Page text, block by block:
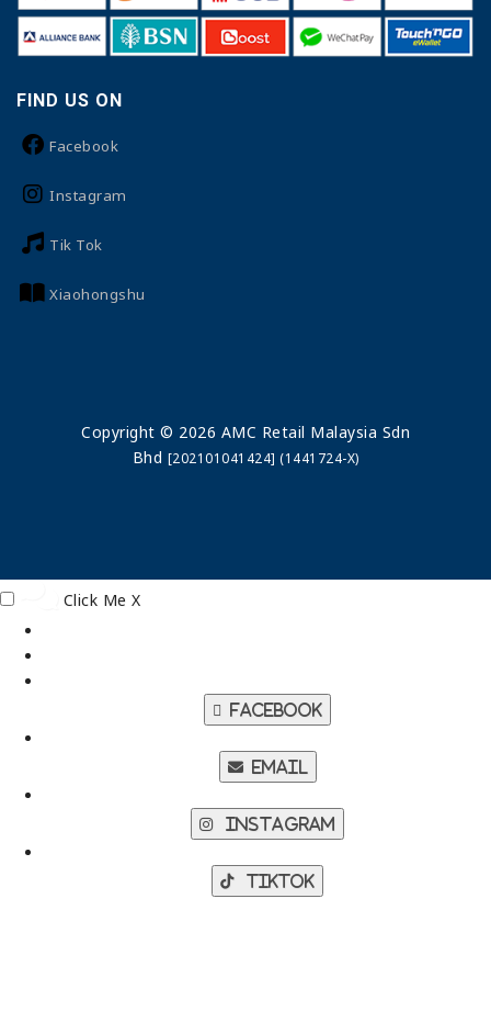
FIND US ON
Facebook
Instagram
Tik Tok
Xiaohongshu
Copyright © 2026 AMC Retail Malaysia Sdn
Bhd [202101041424] (1441724-X)
Click Me X
Facebook
Email
Instagram
TikTok